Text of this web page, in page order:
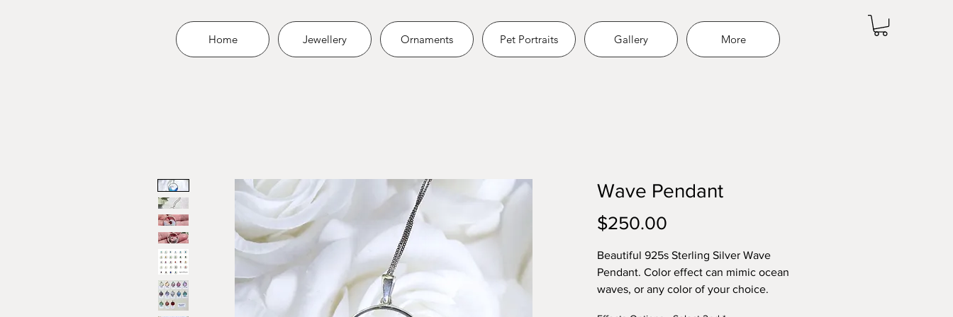
Home Jewellery Ornaments Pet Portraits Gallery More
Wave Pendant
$250.00
Beautiful 925s Sterling Silver Wave
Pendant. Color effect can mimic ocean
waves, or any color of your choice.